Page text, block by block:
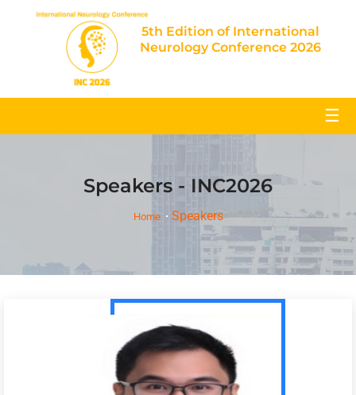
5th Edition of International
Neurology Conference 2026
☰
Speakers - INC2026
Home Speakers